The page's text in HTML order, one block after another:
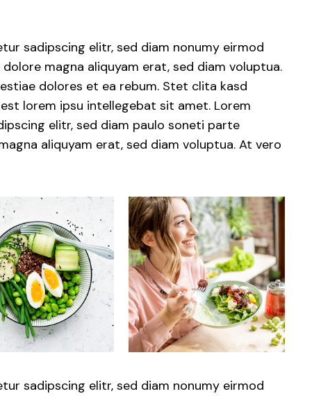
sadipscing elitr, sed diam nonumy eirmod
magna aliquyam erat, sed diam voluptua.
dolores et ea rebum. Stet clita kasd
lorem ipsu intellegebat sit amet. Lorem
elitr, sed diam paulo soneti parte
aliquyam erat, sed diam voluptua. At vero
sadipscing elitr, sed diam nonumy eirmod